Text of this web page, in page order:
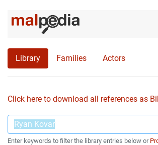
Library Families Actors
Click here to download all references as
Enter keywords to filter the library entries below or